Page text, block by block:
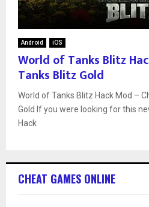
Android iOS
World of Tanks Blitz
Tanks Blitz Gold
World of Tanks Blitz Hack Mod –
Gold If you were looking for this
Hack
CHEAT GAMES ONLINE